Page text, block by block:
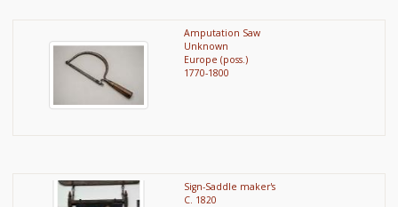
Amputation Saw
Unknown
Europe (poss.)
1770-1800
Sign-Saddle maker's
C. 1820